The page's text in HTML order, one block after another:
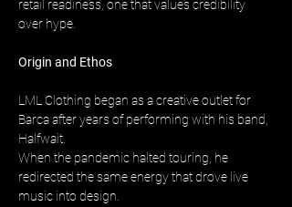
retail readiness, one that values credibility
over hype.
Origin and Ethos
LML Clothing began as a creative outlet for
Barca after years of performing with his band,
Halfwait.
When the pandemic halted touring, he
redirected the same energy that drove live
music into design.